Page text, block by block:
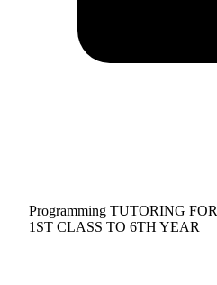
Programming TUTORING FOR
1ST CLASS TO 6TH YEAR